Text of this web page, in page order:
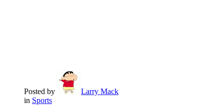
Posted by
Larry Mack
in Sports